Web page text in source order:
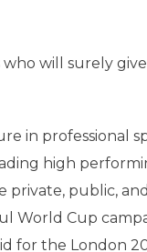
will surely
in professional
high
private, public,
World Cup
for the London